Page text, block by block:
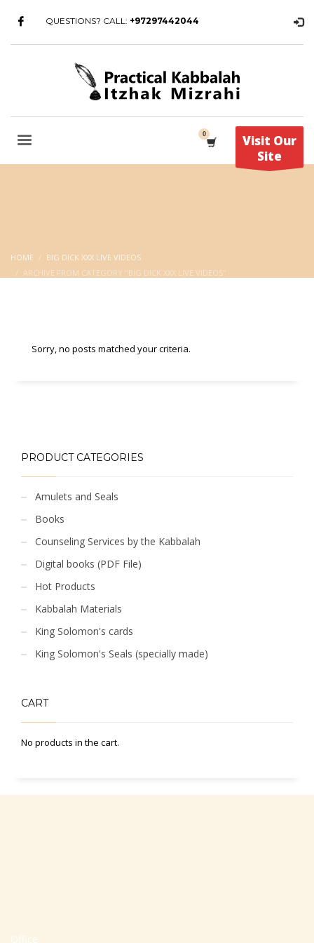
QUESTIONS? CALL: +97297442044
Visit Our
Site
HOME
BIG DICK XXX LIVE VIDEOS
ARCHIVE FROM CATEGORY "BIG DICK XXX LIVE VIDEOS"
Sorry, no posts matched your criteria.
PRODUCT CATEGORIES
Amulets and Seals
Books
Counseling Services by the Kabbalah
Digital books (PDF File)
Hot Products
Kabbalah Materials
King Solomon's cards
King Solomon's Seals (specially made)
CART
No products in the cart.
Office